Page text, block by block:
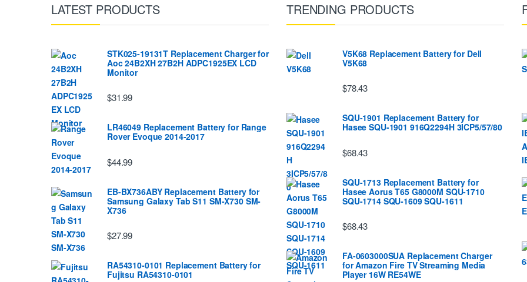
LATEST PRODUCTS
STK025-19131T Replacement Charger for
Aoc 24B2XH 27B2H ADPC1925EX LCD
Monitor
$31.99
LR46049 Replacement Battery for Range
Rover Evoque 2014-2017
$44.99
EB-BX736ABY Replacement Battery for
Samsung Galaxy Tab S11 SM-X730 SM-
X736
$27.99
RA54310-0101 Replacement Battery for
Fujitsu RA54310-0101
TRENDING PRODUCTS
V5K68 Replacement Battery for Dell
V5K68
$78.43
SQU-1901 Replacement Battery for
Hasee SQU-1901 916Q2294H 3ICP5/57/80
$68.43
SQU-1713 Replacement Battery for
Hasee Aorus T65 G8000M SQU-1710
SQU-1714 SQU-1609 SQU-1611
$68.43
FA-0603000SUA Replacement Charger
for Amazon Fire TV Streaming Media
Player 16W RE54WE